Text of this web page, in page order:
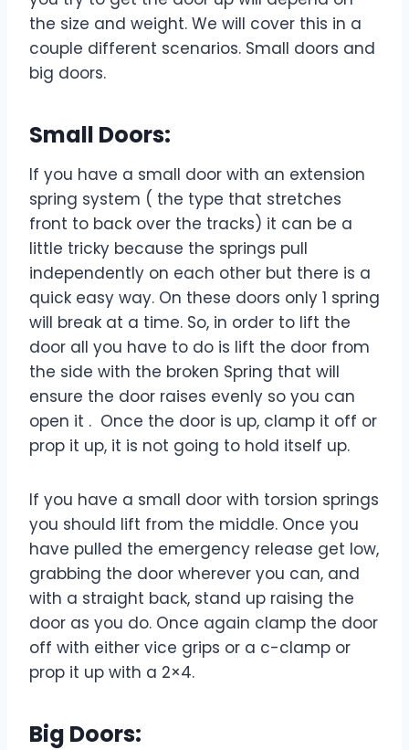
the size and weight. We will cover this in a
couple different scenarios. Small doors and
big doors.
Small Doors:
If you have a small door with an extension
spring system ( the type that stretches
front to back over the tracks) it can be a
little tricky because the springs pull
independently on each other but there is a
quick easy way. On these doors only 1 spring
will break at a time. So, in order to lift the
door all you have to do is lift the door from
the side with the broken Spring that will
ensure the door raises evenly so you can
open it . Once the door is up, clamp it off or
prop it up, it is not going to hold itself up.
If you have a small door with torsion springs
you should lift from the middle. Once you
have pulled the emergency release get low,
grabbing the door wherever you can, and
with a straight back, stand up raising the
door as you do. Once again clamp the door
off with either vice grips or a c-clamp or
prop it up with a 2×4.
Big Doors: